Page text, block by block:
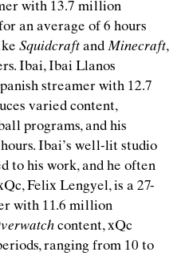
with 13.7 million
an average of 6 hours
Squidcraft and Minecraft,
Ibai, Ibai Llanos
streamer with 12.7
varied content,
programs, and his
Ibai’s well-lit studio
to his work, and he often
Felix Lengyel, is a 27-
with 11.6 million
content, xQc
ranging from 10 to